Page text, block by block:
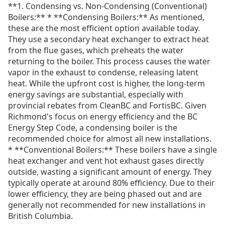
**1. Condensing vs. Non-Condensing (Conventional)
Boilers:** * **Condensing Boilers:** As mentioned,
these are the most efficient option available today.
They use a secondary heat exchanger to extract heat
from the flue gases, which preheats the water
returning to the boiler. This process causes the water
vapor in the exhaust to condense, releasing latent
heat. While the upfront cost is higher, the long-term
energy savings are substantial, especially with
provincial rebates from CleanBC and FortisBC. Given
Richmond's focus on energy efficiency and the BC
Energy Step Code, a condensing boiler is the
recommended choice for almost all new installations.
* **Conventional Boilers:** These boilers have a single
heat exchanger and vent hot exhaust gases directly
outside, wasting a significant amount of energy. They
typically operate at around 80% efficiency. Due to their
lower efficiency, they are being phased out and are
generally not recommended for new installations in
British Columbia.